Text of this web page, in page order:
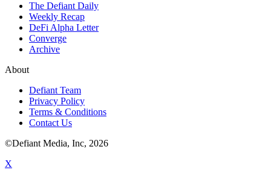
The Defiant Daily
Weekly Recap
DeFi Alpha Letter
Converge
Archive
About
Defiant Team
Privacy Policy
Terms & Conditions
Contact Us
©Defiant Media, Inc, 2026
X